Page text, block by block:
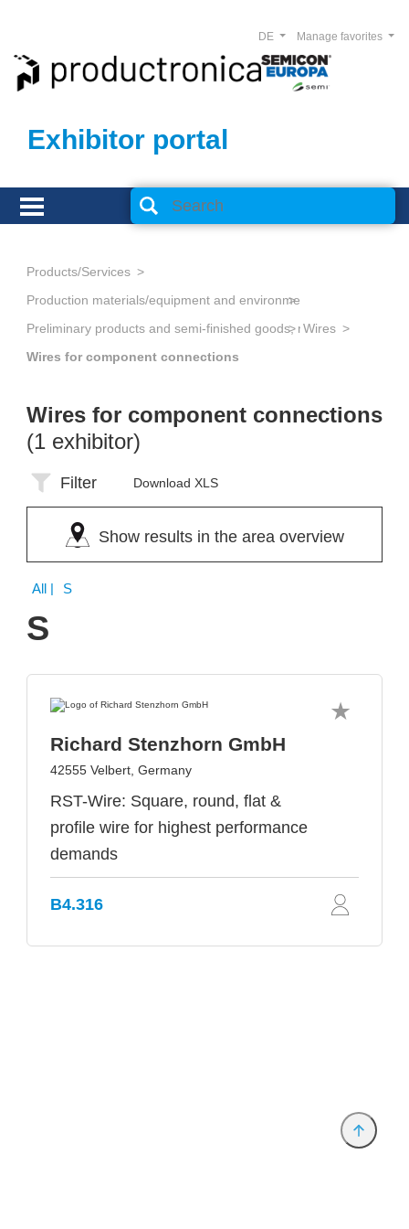
Exhibitor portal
Manage favorites
DE
Products/Services
Production materials/equipment and environmental technology
Preliminary products and semi-finished goods, metallic
Wires
Wires for component connections
Wires for component connections
(1 exhibitor)
Filter Download XLS
Show results in the area overview
All | S
S
Richard Stenzhorn GmbH
42555 Velbert, Germany
RST-Wire: Square, round, flat &
profile wire for highest performance
demands
B4.316